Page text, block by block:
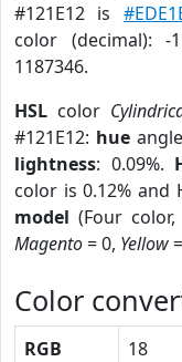
#121E12 is
color (decimal): -
1187346.
HSL color
#121E12: hue
lightness: 0.09%.
color is 0.12% and
model (Four color,
Magento= 0, Yellow
Color
RGB 18